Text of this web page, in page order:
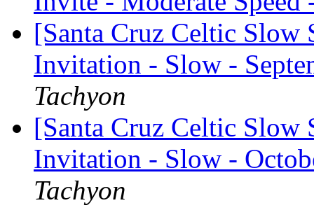
[Santa Cruz Celtic Slow
Invitation - Slow -
Tachyon
[Santa Cruz Celtic Slow
Invitation - Slow -
Tachyon